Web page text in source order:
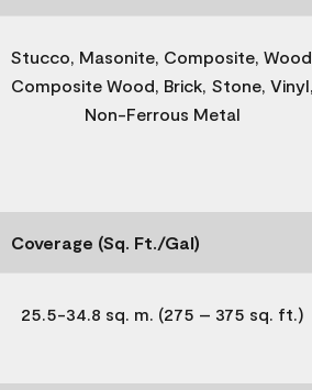
Stucco, Masonite, Composite, Wood,
Composite Wood, Brick, Stone, Vinyl,
Non-Ferrous Metal
Coverage (Sq. Ft./Gal)
25.5-34.8 sq. m. (275 – 375 sq. ft.)